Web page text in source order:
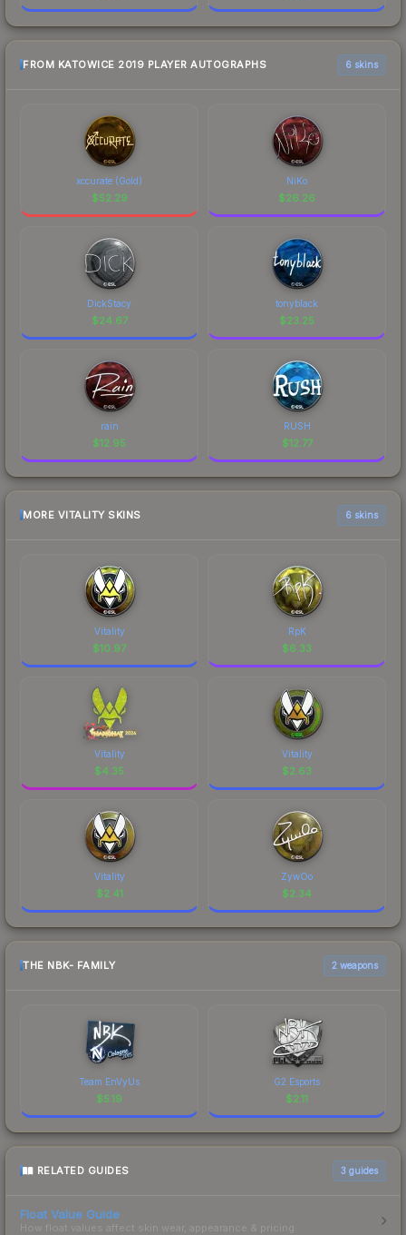
FROM KATOWICE 2019 PLAYER AUTOGRAPHS 6 skins
xccurate (Gold)
$52.29
NiKo
$26.26
DickStacy
$24.67
tonyblack
$23.25
rain
$12.95
RUSH
$12.77
MORE VITALITY SKINS 6 skins
Vitality
$10.97
RpK
$6.33
Vitality
$4.35
Vitality
$2.63
Vitality
$2.41
ZywOo
$2.34
THE NBK- FAMILY 2 weapons
Team EnVyUs
$5.19
G2 Esports
$2.11
RELATED GUIDES 3 guides
Float Value Guide
How float values affect skin wear, appearance & pricing.